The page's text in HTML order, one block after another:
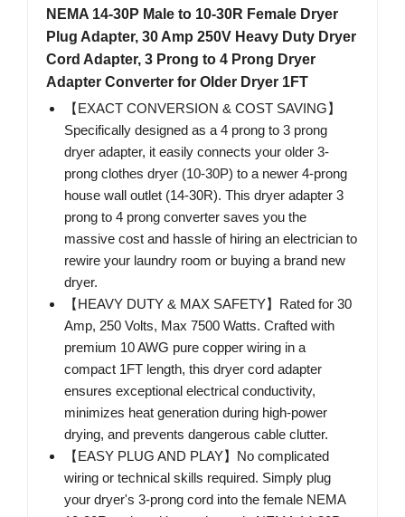
NEMA 14-30P Male to 10-30R Female Dryer
Plug Adapter, 30 Amp 250V Heavy Duty Dryer
Cord Adapter, 3 Prong to 4 Prong Dryer
Adapter Converter for Older Dryer 1FT
【EXACT CONVERSION & COST SAVING】
Specifically designed as a 4 prong to 3 prong
dryer adapter, it easily connects your older 3-
prong clothes dryer (10-30P) to a newer 4-prong
house wall outlet (14-30R). This dryer adapter 3
prong to 4 prong converter saves you the
massive cost and hassle of hiring an electrician to
rewire your laundry room or buying a brand new
dryer.
【HEAVY DUTY & MAX SAFETY】Rated for 30
Amp, 250 Volts, Max 7500 Watts. Crafted with
premium 10 AWG pure copper wiring in a
compact 1FT length, this dryer cord adapter
ensures exceptional electrical conductivity,
minimizes heat generation during high-power
drying, and prevents dangerous cable clutter.
【EASY PLUG AND PLAY】No complicated
wiring or technical skills required. Simply plug
your dryer's 3-prong cord into the female NEMA